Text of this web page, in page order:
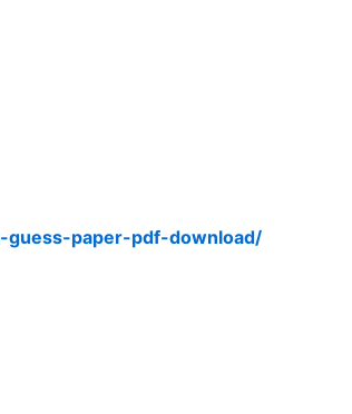
guess-paper-pdf-download/